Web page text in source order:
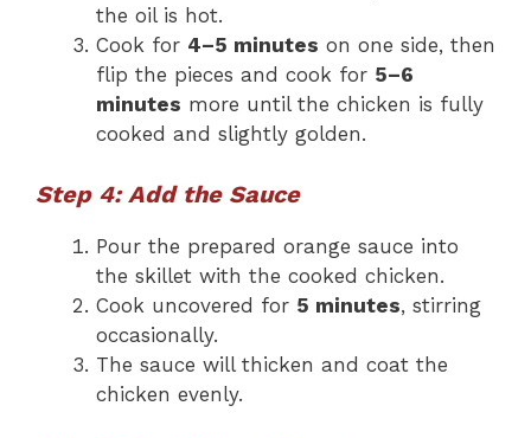
the oil is hot.
Cook for 4–5 minutes on one side, then
flip the pieces and cook for 5–6
minutes more until the chicken is fully
cooked and slightly golden.
Step 4: Add the Sauce
Pour the prepared orange sauce into
the skillet with the cooked chicken.
Cook uncovered for 5 minutes, stirring
occasionally.
The sauce will thicken and coat the
chicken evenly.